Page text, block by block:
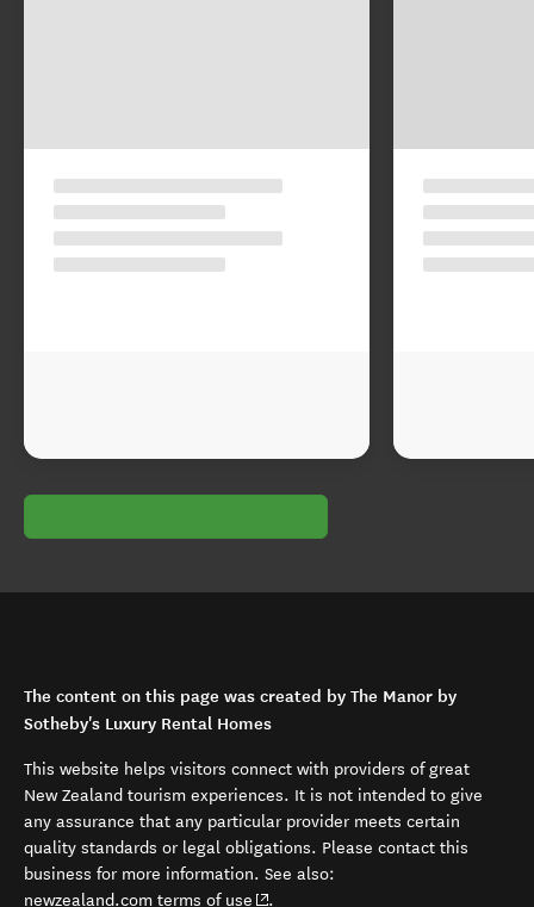
The content on this page was created by The Manor by
Sotheby's Luxury Rental Homes
This website helps visitors connect with providers of great
New Zealand tourism experiences. It is not intended to give
any assurance that any particular provider meets certain
quality standards or legal obligations. Please contact this
business for more information. See also:
newzealand.com terms of use (opens in new window)
.